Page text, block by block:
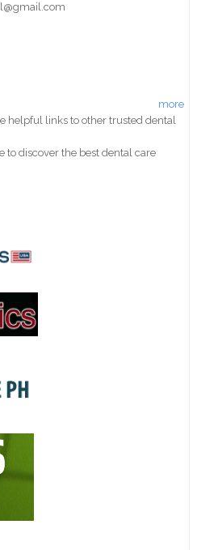
more
helpful links to other trusted dental
to discover the best dental care